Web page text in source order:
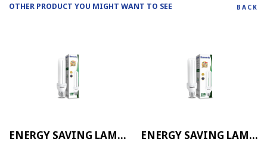
OTHER PRODUCT YOU MIGHT WANT TO SEE BACK
ENERGY SAVING LAMP 2U ENERGY SAVING LAMP 3U